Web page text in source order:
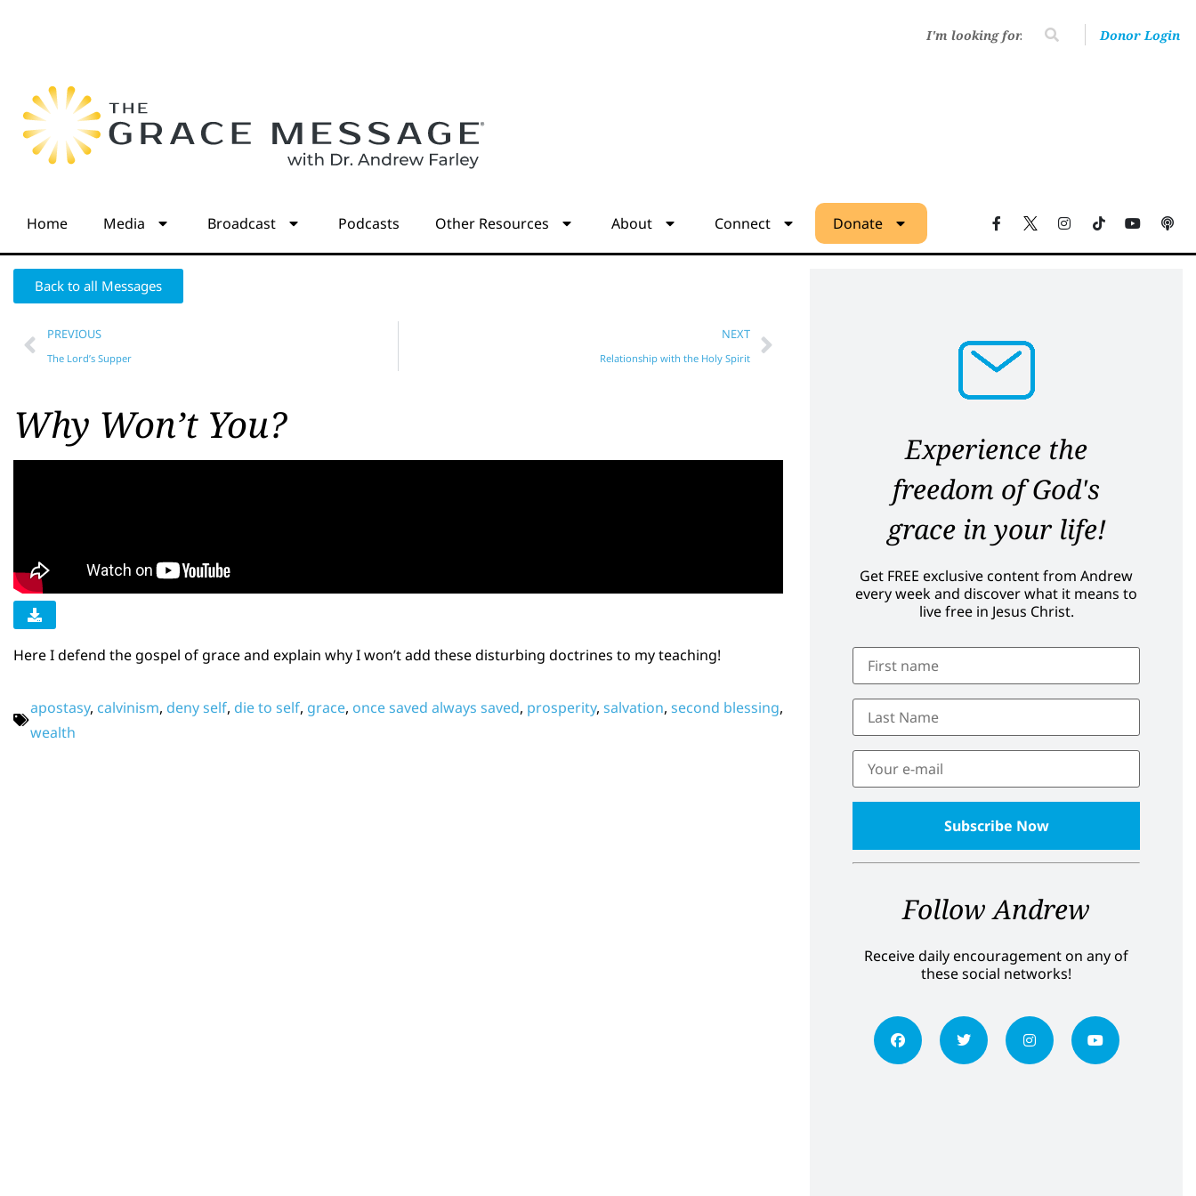
Donor Login
Home Media Broadcast Podcasts Other Resources About Connect Donate
Back to all Messages
PREVIOUS
The Lord’s Supper
NEXT
Relationship with the Holy Spirit
Why Won’t You?
Here I defend the gospel of grace and explain why I won’t add these disturbing doctrines to my teaching!
apostasy, calvinism, deny self, die to self, grace, once saved always saved, prosperity, salvation, second blessing,
wealth
Experience the
freedom of God's
grace in your life!
Get FREE exclusive content from Andrew
every week and discover what it means to
live free in Jesus Christ.
Follow Andrew
Receive daily encouragement on any of
these social networks!